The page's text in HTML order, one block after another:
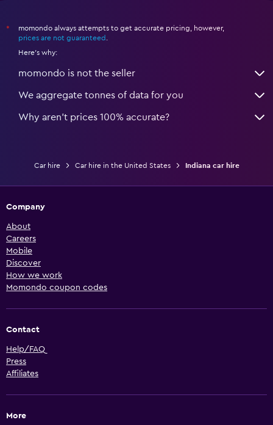
*
momondo always attempts to get accurate pricing, however,
prices are not guaranteed .
Here's why:
momondo is not the seller
We aggregate tonnes of data for you
Why aren’t prices 100% accurate?
Car hire Car hire in the United States Indiana car hire
Company
About
Careers
Mobile
Discover
How we work
Momondo coupon codes
Contact
Help/FAQ
Press
Affiliates
More